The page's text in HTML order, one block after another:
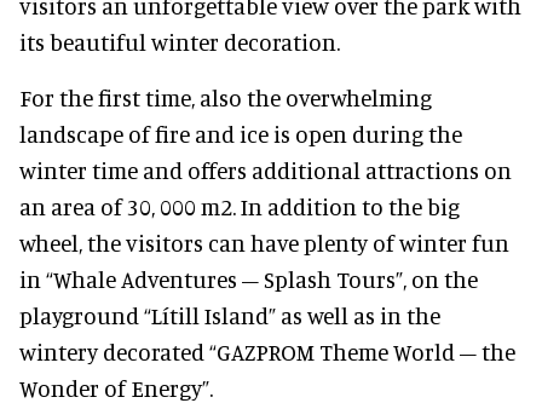
its beautiful winter decoration.
For the first time, also the overwhelming
landscape of fire and ice is open during the
winter time and offers additional attractions on
an area of 30, 000 m2. In addition to the big
wheel, the visitors can have plenty of winter fun
in “Whale Adventures – Splash Tours”, on the
playground “Lítill Island” as well as in the
wintery decorated “GAZPROM Theme World – the
Wonder of Energy”.